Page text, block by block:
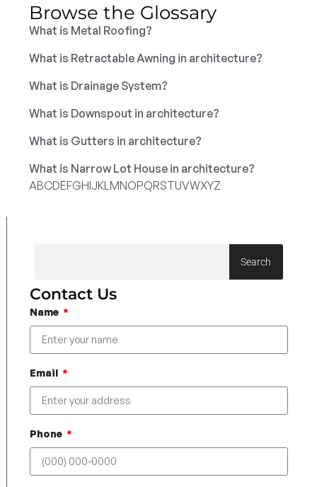
Browse the Glossary
What is Metal Roofing?
What is Retractable Awning in architecture?
What is Drainage System?
What is Downspout in architecture?
What is Gutters in architecture?
What is Narrow Lot House in architecture?
ABCDEFGHIJKL MNOPQRSTUVWXYZ
Search
Contact Us
Name
Email
Phone